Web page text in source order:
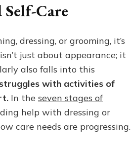
Self-Care
dressing, or grooming, it’s
just about appearance; it
also falls into this
with activities of
In the seven stages of
help with dressing or
care needs are progressing.